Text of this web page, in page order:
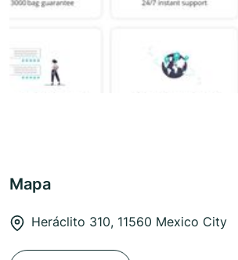
Mapa
Heráclito 310, 11560 Mexico City